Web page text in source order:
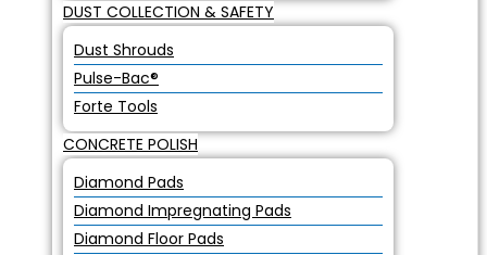
DUST COLLECTION & SAFETY
Dust Shrouds
Pulse-Bac®
Forte Tools
CONCRETE POLISH
Diamond Pads
Diamond Impregnating Pads
Diamond Floor Pads